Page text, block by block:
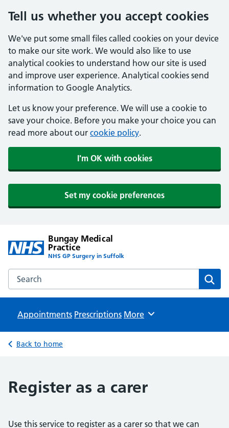
Tell us whether you accept cookies
We've put some small files called cookies on your device
to make our site work. We would also like to use
analytical cookies to understand how our site is used
and improve user experience. Analytical cookies send
information to Google Analytics.
Let us know your preference. We will use a cookie to
save your choice. Before you make your choice you can
read more about our cookie policy.
I'm OK with cookies
Set my cookie preferences
Bungay Medical
Practice
NHS GP Surgery in Suffolk
Search the Bungay Medical Practice website
Appointments Prescriptions Browse
More
Back to home
Register as a carer
Use this service to register as a carer so that we can